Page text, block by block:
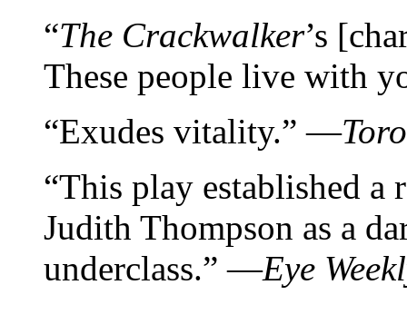
“The Crackwalker’s
These people live with
“Exudes vitality.” —
“This play established
Judith Thompson as a
underclass.” —Eye